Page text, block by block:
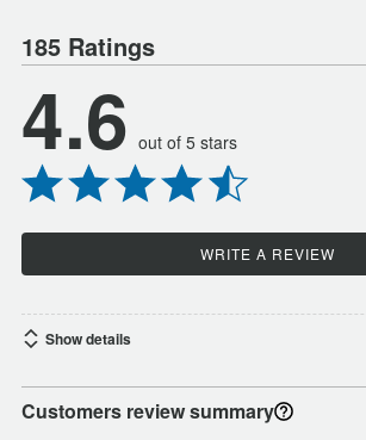
185 Ratings
4.6 out of 5 stars
WRITE A REVIEW
Show details
Customers review summary